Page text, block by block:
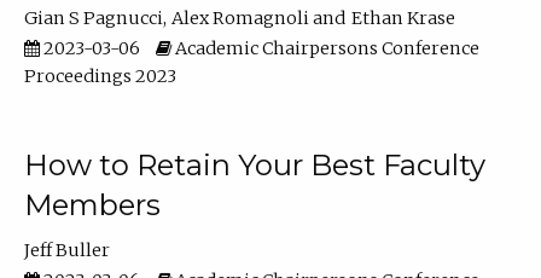
Gian S Pagnucci Alex Romagnoli
Ethan Krase
2023-03-06
Academic Chairpersons Conference
Proceedings 2023
How to Retain Your Best Faculty
Members
Jeff Buller